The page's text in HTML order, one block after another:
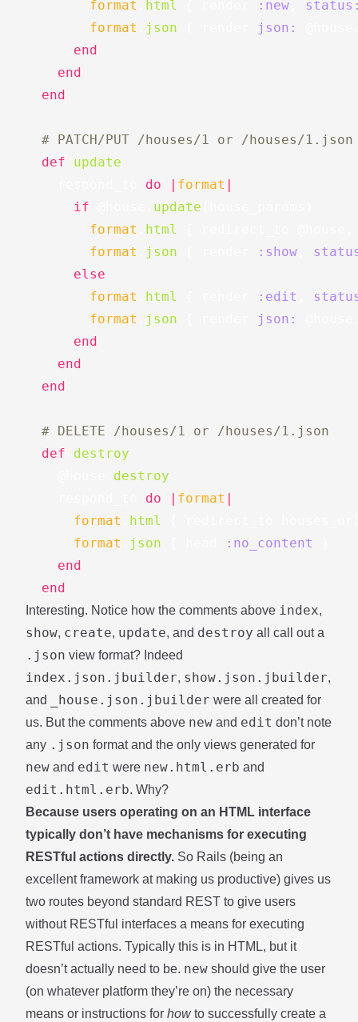
format html :new
format
json json:
end
end
end
# PATCH/PUT /houses/1 or /houses/1.json
def
update
do | format |
if
update
format
html
format
json :show
else
format
html :edit
format
json json:
end
end
end
# DELETE /houses/1 or /houses/1.json
def
destroy
destroy
do | format |
format
html
format
json :no_content
end
end
Interesting. Notice how the comments above index,
show, create, update, and destroy all call out a
.json view format? Indeed
index.json.jbuilder, show.json.jbuilder,
and
_house.json.jbuilder were all created for
us. But the comments above new and edit don’t note
any .json format and the only views generated for
new and edit were new.html.erb and
edit.html.erb. Why?
Because users operating on an HTML interface
typically don’t have mechanisms for executing
RESTful actions directly. So Rails (being an
excellent framework at making us productive) gives us
two routes beyond standard REST to give users
without RESTful interfaces a means for executing
RESTful actions. Typically this is in HTML, but it
doesn’t actually need to be. new should give the user
(on whatever platform they’re on) the necessary
means or instructions for howto successfully create a